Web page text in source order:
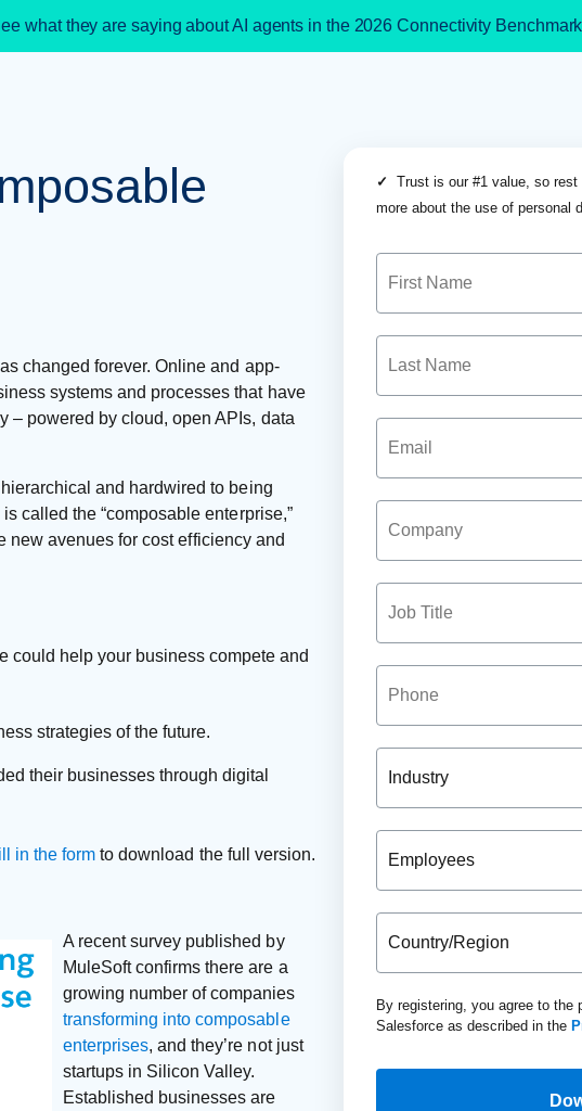
what they are saying about AI agents in the 2026 Connectivity
✓
Trust is our #1 value, so
more about the use of personal
By registering, you agree to the
Salesforce as described in the
changed forever. Online and app-
systems and processes that have
– powered by cloud, open APIs, data
and hardwired to being
called the “composable enterprise,”
new avenues for cost efficiency and
could help your business compete and
strategies of the future.
their businesses through digital
in the form to download the full version.
A recent survey published by
MuleSoft confirms there are a
growing number of companies
transforming into composable
enterprises, and they’re not just
startups in Silicon Valley.
Established businesses are